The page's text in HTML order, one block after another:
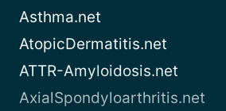
Asthma.net
AtopicDermatitis.net
ATTR-Amyloidosis.net
AxialSpondyloarthritis.net